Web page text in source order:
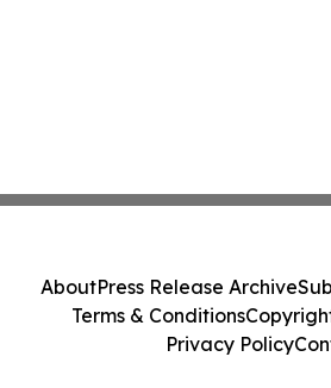
AboutPress Release Archive
Terms & Conditions
Privacy Policy